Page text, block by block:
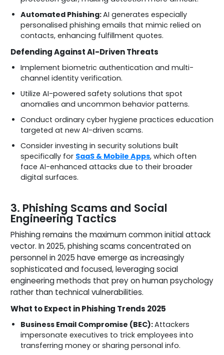
Automated Phishing:AI generates especially
personalised phishing emails that mimic relied on
contacts, enhancing fulfillment quotes.
Defending Against AI-Driven Threats
Implement biometric authentication and multi-
channel identity verification.
Utilize AI-powered safety solutions that spot
anomalies and uncommon behavior patterns.
Conduct ordinary cyber hygiene practices education
targeted at new AI-driven scams.
Consider investing in security solutions built
specifically for SaaS & Mobile Apps, which often
face AI-enhanced attacks due to their broader
digital surfaces.
3. Phishing Scams and Social
Engineering Tactics
Phishing remains the maximum common initial attack
vector. In 2025, phishing scams concentrated on
personnel in 2025 have emerge as increasingly
sophisticated and focused, leveraging social
engineering methods that prey on human psychology
rather than technical vulnerabilities.
What to Expect in Phishing Trends 2025
Business Email Compromise (BEC):Attackers
impersonate executives to trick employees into
transferring money or sharing personal info.